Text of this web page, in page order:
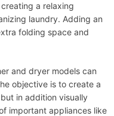
a relaxing
laundry. Adding an
folding space and
and dryer models can
objective is to create a
in addition visually
important appliances like